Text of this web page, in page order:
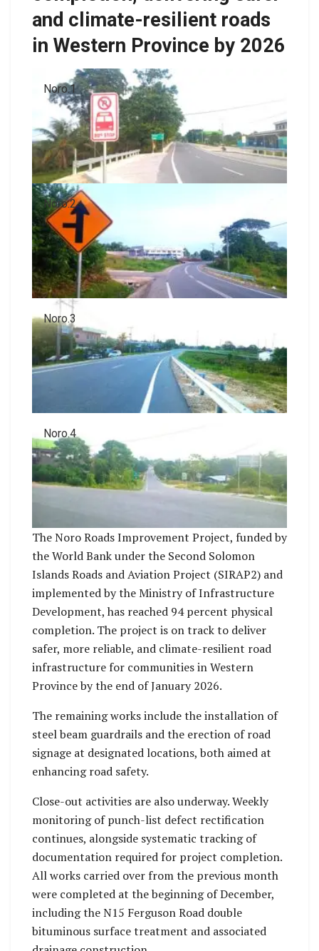
and climate-resilient roads
in Western Province by 2026
Noro.1
Noro.2
Noro.3
Noro.4
The Noro Roads Improvement Project, funded by
the World Bank under the Second Solomon
Islands Roads and Aviation Project (SIRAP2) and
implemented by the Ministry of Infrastructure
Development, has reached 94 percent physical
completion. The project is on track to deliver
safer, more reliable, and climate-resilient road
infrastructure for communities in Western
Province by the end of January 2026.
The remaining works include the installation of
steel beam guardrails and the erection of road
signage at designated locations, both aimed at
enhancing road safety.
Close-out activities are also underway. Weekly
monitoring of punch-list defect rectification
continues, alongside systematic tracking of
documentation required for project completion.
All works carried over from the previous month
were completed at the beginning of December,
including the N15 Ferguson Road double
bituminous surface treatment and associated